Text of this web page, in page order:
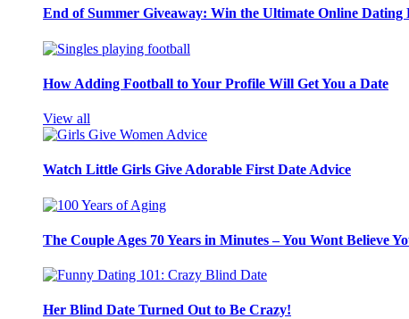
End of Summer Giveaway: Win the Ultimate Online Dating
How Adding Football to Your Profile Will Get You a Date
View all
Watch Little Girls Give Adorable First Date Advice
The Couple Ages 70 Years in Minutes – You Wont Believe
Her Blind Date Turned Out to Be Crazy!